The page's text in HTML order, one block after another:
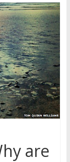
are